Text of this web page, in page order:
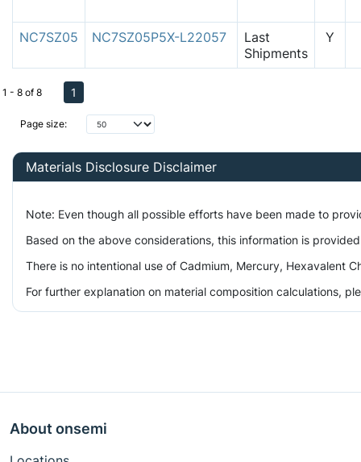
NC7SZ05 NC7SZ05P5X-L22057
Last
Shipments
Y
Page size:
1 - 8 of 8 1
Materials Disclosure Disclaimer
Note: Even though all possible efforts have been made to
Based on the above considerations, this information is
There is no intentional use of Cadmium, Mercury, Hexavalent
For further explanation on material composition calculations,
About onsemi